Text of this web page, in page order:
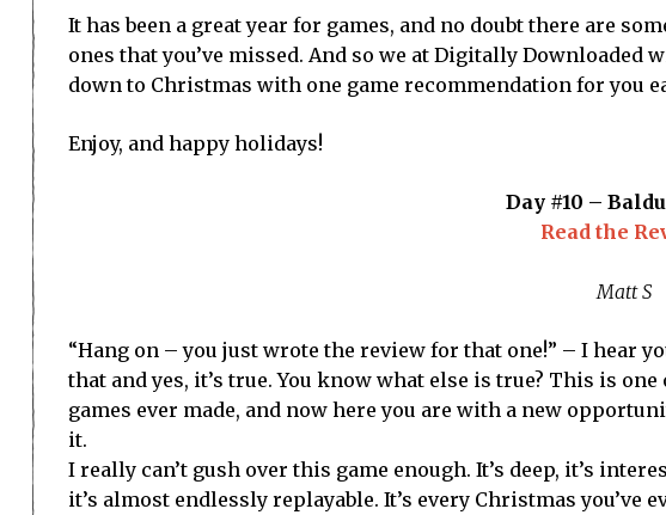
It has been a great year for games, and no doubt there are
ones that you’ve missed. And so we at Digitally Downloaded
down to Christmas with one game recommendation for you
Enjoy, and happy holidays!
Day #10 –
Read the
Matt S
“Hang on – you just wrote the review for that one!” – I hear
that and yes, it’s true. You know what else is true? This is
games ever made, and now here you are with a new
it.
I really can’t gush over this game enough. It’s deep, it’s
it’s almost endlessly replayable. It’s every Christmas you’ve